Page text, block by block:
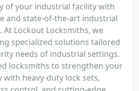
of your industrial facility with
and state-of-the-art industrial
At Lockout Locksmiths, we
specialized solutions tailored
needs of industrial settings.
locksmiths to strengthen your
heavy-duty lock sets,